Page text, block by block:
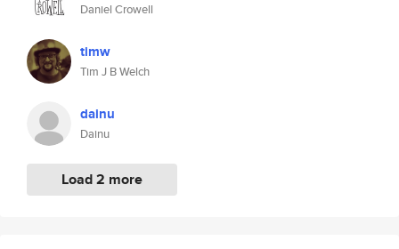
Daniel Crowell
timw
Tim J B Welch
dainu
Dainu
Load 2 more